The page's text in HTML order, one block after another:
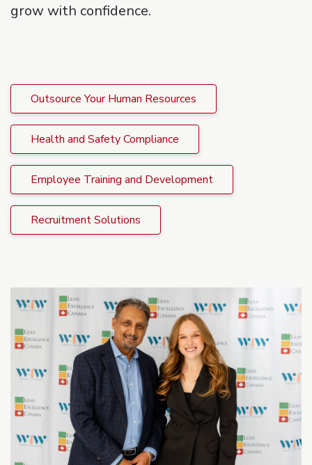
grow with confidence.
Outsource Your Human Resources
Health and Safety Compliance
Employee Training and Development
Recruitment Solutions